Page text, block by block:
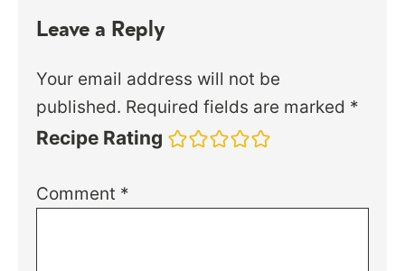
Leave a Reply
Your email address will not be
published. Required fields are marked *
Recipe Rating
Comment *